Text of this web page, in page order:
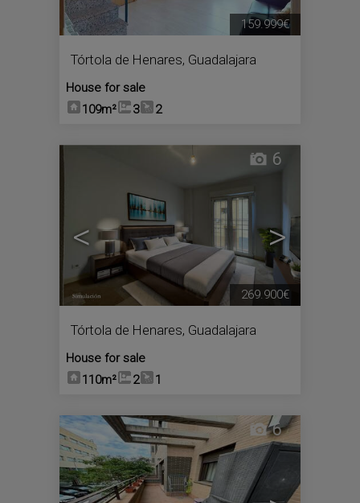
Tórtola de Henares, Guadalajara
House for sale
109m²
3 2
159.999€
< >
6
Tórtola de Henares, Guadalajara
House for sale
110m²
2 1
269.900€
6